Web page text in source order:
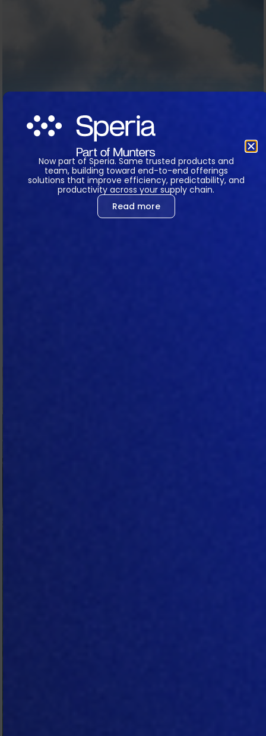
Now part of Speria. Same trusted products and
team, building toward end-to-end offerings
solutions that improve efficiency, predictability, and
productivity across your supply chain.
Read more